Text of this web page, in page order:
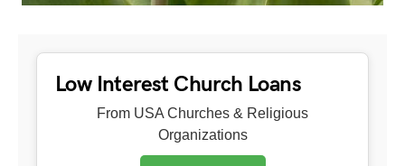
Low Interest Church Loans
From USA Churches & Religious
Organizations